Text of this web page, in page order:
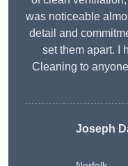
was noticeable
detail and
set them apart. I
Cleaning to
Joseph